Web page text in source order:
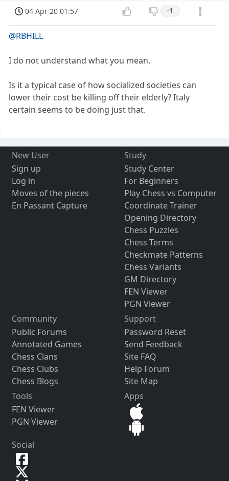
04 Apr 20 01:57 -1
@RBHILL
I do not understand what you mean.
Is it a typical case of how socialized societies can
lower their cost be killing off their elderly? Italy
certain seems to be doing just that.
New User
Sign up
Log in
Moves of the pieces
En Passant Capture
Study
Study Center
For Beginners
Play Chess vs Computer
Coordinate Trainer
Opening Directory
Chess Puzzles
Chess Terms
Checkmate Patterns
Chess Variants
GM Directory
FEN Viewer
PGN Viewer
Community
Public Forums
Annotated Games
Chess Clans
Chess Clubs
Chess Blogs
Support
Password Reset
Send Feedback
Site FAQ
Help Forum
Site Map
Tools
FEN Viewer
PGN Viewer
Apps
Social